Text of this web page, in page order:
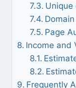
Unique
Page
Income and
Frequently